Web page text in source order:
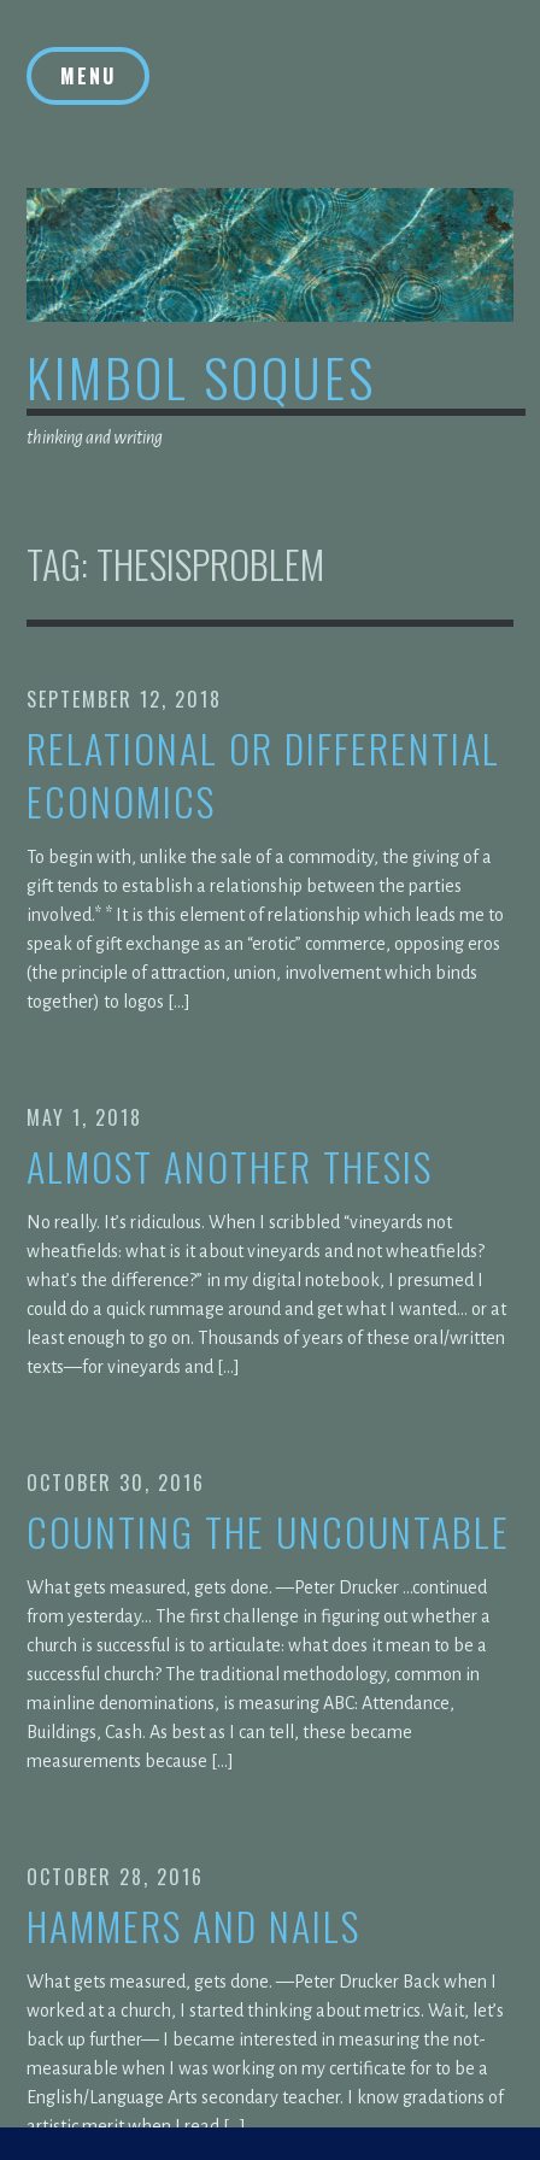
contentMENU
KIMBOL SOQUES
thinking and writing
TAG:THESISPROBLEM
SEPTEMBER 12, 2018
RELATIONAL OR DIFFERENTIAL
ECONOMICS
To begin with, unlike the sale of a commodity, the giving of a
gift tends to establish a relationship between the parties
involved.* * It is this element of relationship which leads me to
speak of gift exchange as an “erotic” commerce, opposing eros
(the principle of attraction, union, involvement which binds
together) to logos […]
MAY 1, 2018
ALMOST ANOTHER THESIS
No really. It’s ridiculous. When I scribbled “vineyards not
wheatfields: what is it about vineyards and not wheatfields?
what’s the difference?” in my digital notebook, I presumed I
could do a quick rummage around and get what I wanted… or at
least enough to go on. Thousands of years of these oral/written
texts—for vineyards and […]
OCTOBER 30, 2016
COUNTING THE UNCOUNTABLE
What gets measured, gets done. —Peter Drucker …continued
from yesterday… The first challenge in figuring out whether a
church is successful is to articulate: what does it mean to be a
successful church? The traditional methodology, common in
mainline denominations, is measuring ABC: Attendance,
Buildings, Cash. As best as I can tell, these became
measurements because […]
OCTOBER 28, 2016
HAMMERS AND NAILS
What gets measured, gets done. —Peter Drucker Back when I
worked at a church, I started thinking about metrics. Wait, let’s
back up further— I became interested in measuring the not-
measurable when I was working on my certificate for to be a
English/Language Arts secondary teacher. I know gradations of
artistic merit when I read […]